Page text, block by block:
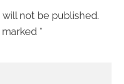
not be published.
*